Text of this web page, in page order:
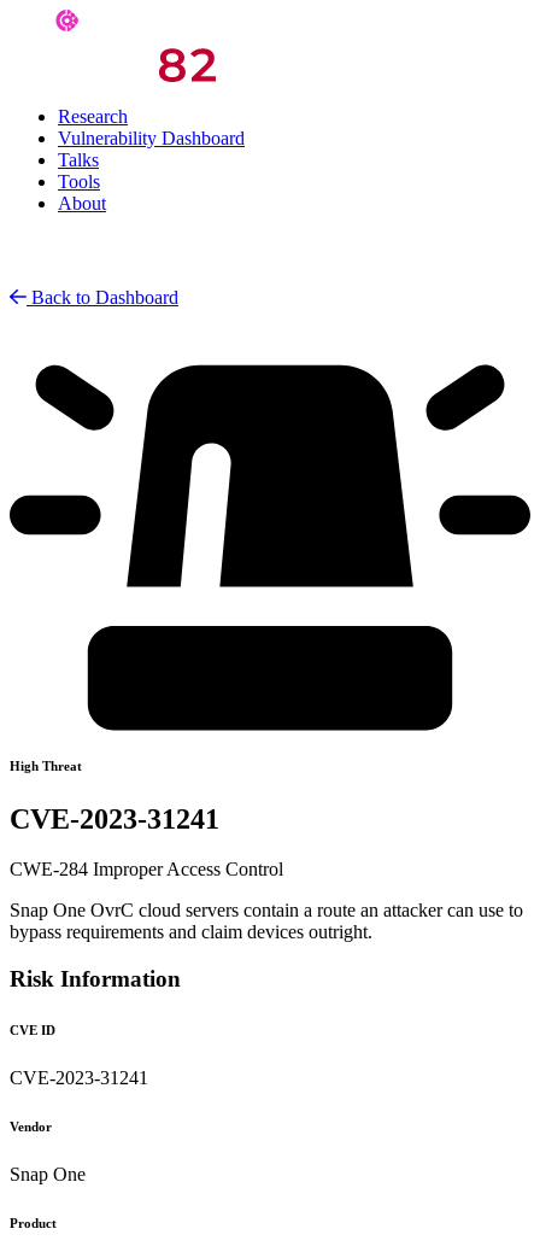
Research
Vulnerability Dashboard
Talks
Tools
About
Back to Dashboard
High Threat
CVE-2023-31241
CWE-284 Improper Access Control
Snap One OvrC cloud servers contain a route an attacker can use to
bypass requirements and claim devices outright.
Risk Information
CVE ID
CVE-2023-31241
Vendor
Snap One
Product